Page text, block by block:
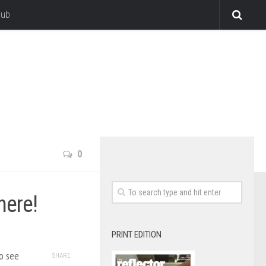
0
see
SHARE
PRINT EDITION